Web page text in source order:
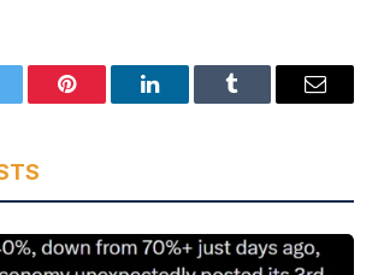
Pinterest LinkedInTumblr Email